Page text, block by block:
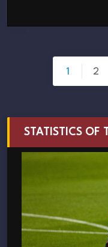
pagination
1 2
STATISTICS OF